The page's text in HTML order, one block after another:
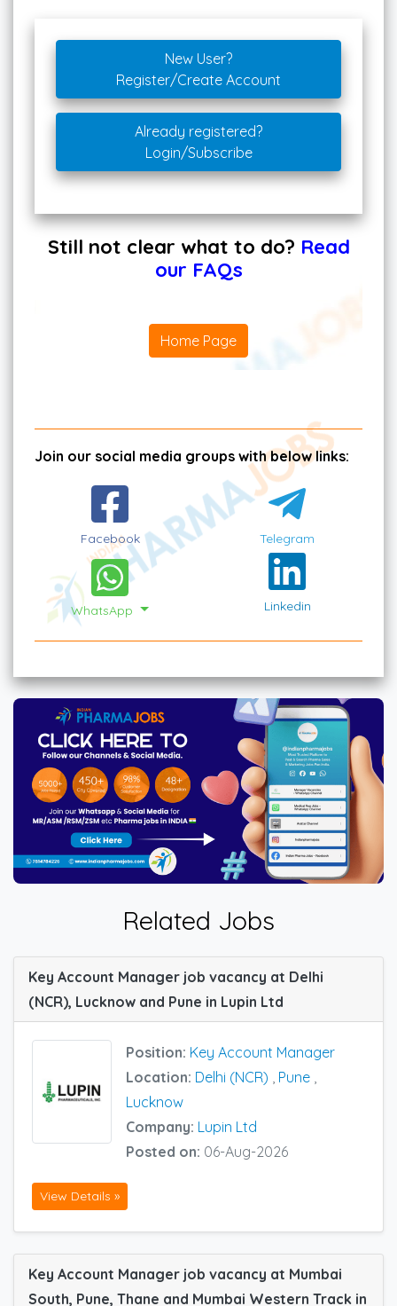
New User?
Register/Create Account
Already registered?
Login/Subscribe
Still not clear what to do? Read
our FAQs
Home Page
Join our social media groups with below links:
Facebook Telegram
WhatsApp Linkedin
Related Jobs
Key Account Manager job vacancy at Delhi
(NCR), Lucknow and Pune in Lupin Ltd
Position: Key Account Manager
Location: Delhi (NCR) , Pune ,
Lucknow
Company: Lupin Ltd
Posted on: 06-Aug-2026
View Details »
Key Account Manager job vacancy at Mumbai
South, Pune, Thane and Mumbai Western Track in